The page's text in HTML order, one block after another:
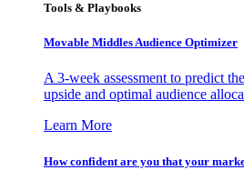
Tools & Playbooks
Movable Middles Audience Optimizer
A 3-week assessment to predict
upside and optimal audience
Learn More
How confident are you that your